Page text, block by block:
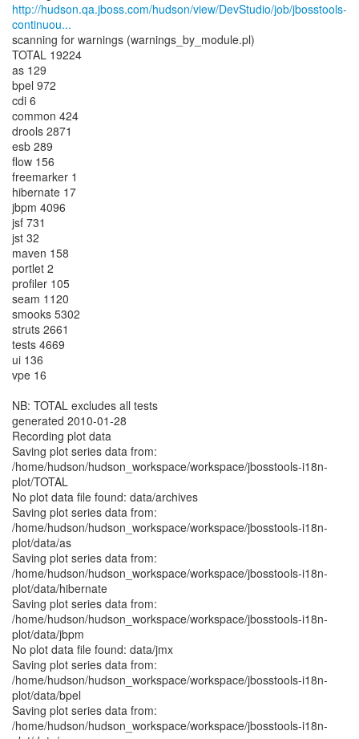
http://hudson.qa.jboss.com/hudson/view/DevStudio/job/jbosstools-
continuou...
scanning for warnings (warnings_by_module.pl)
TOTAL 19224
as 129
bpel 972
cdi 6
common 424
drools 2871
esb 289
flow 156
freemarker 1
hibernate 17
jbpm 4096
jsf 731
jst 32
maven 158
portlet 2
profiler 105
seam 1120
smooks 5302
struts 2661
tests 4669
ui 136
vpe 16
NB: TOTAL excludes all tests
generated 2010-01-28
Recording plot data
Saving plot series data from:
/home/hudson/hudson_workspace/workspace/jbosstools-i18n-
plot/TOTAL
No plot data file found: data/archives
Saving plot series data from:
/home/hudson/hudson_workspace/workspace/jbosstools-i18n-
plot/data/as
Saving plot series data from:
/home/hudson/hudson_workspace/workspace/jbosstools-i18n-
plot/data/hibernate
Saving plot series data from:
/home/hudson/hudson_workspace/workspace/jbosstools-i18n-
plot/data/jbpm
No plot data file found: data/jmx
Saving plot series data from:
/home/hudson/hudson_workspace/workspace/jbosstools-i18n-
plot/data/bpel
Saving plot series data from:
/home/hudson/hudson_workspace/workspace/jbosstools-i18n-